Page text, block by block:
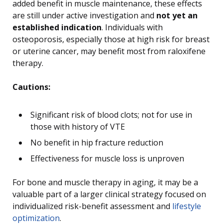
added benefit in muscle maintenance, these effects
are still under active investigation and not yet an
established indication. Individuals with
osteoporosis, especially those at high risk for breast
or uterine cancer, may benefit most from raloxifene
therapy.
Cautions:
Significant risk of blood clots; not for use in
those with history of VTE
No benefit in hip fracture reduction
Effectiveness for muscle loss is unproven
For bone and muscle therapy in aging, it may be a
valuable part of a larger clinical strategy focused on
individualized risk-benefit assessment and lifestyle
optimization.